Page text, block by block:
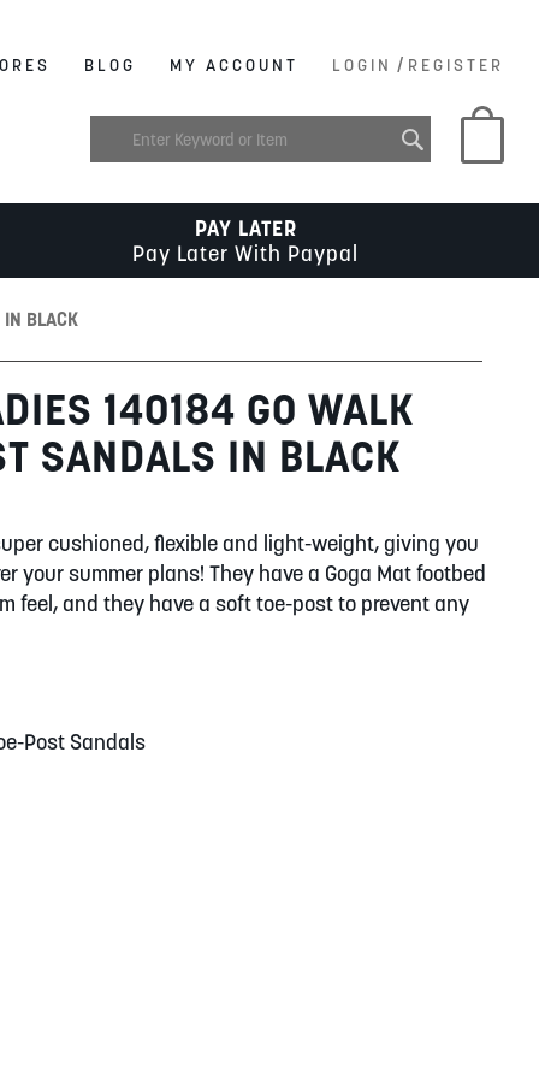
BLOG MY ACCOUNT LOGIN / REGISTER
My
PAY LATER
Pay Later With Paypal
IN BLACK
140184 GO WALK
SANDALS IN BLACK
cushioned, flexible and light-weight, giving you
your summer plans! They have a Goga Mat footbed
feel, and they have a soft toe-post to prevent any
Post Sandals